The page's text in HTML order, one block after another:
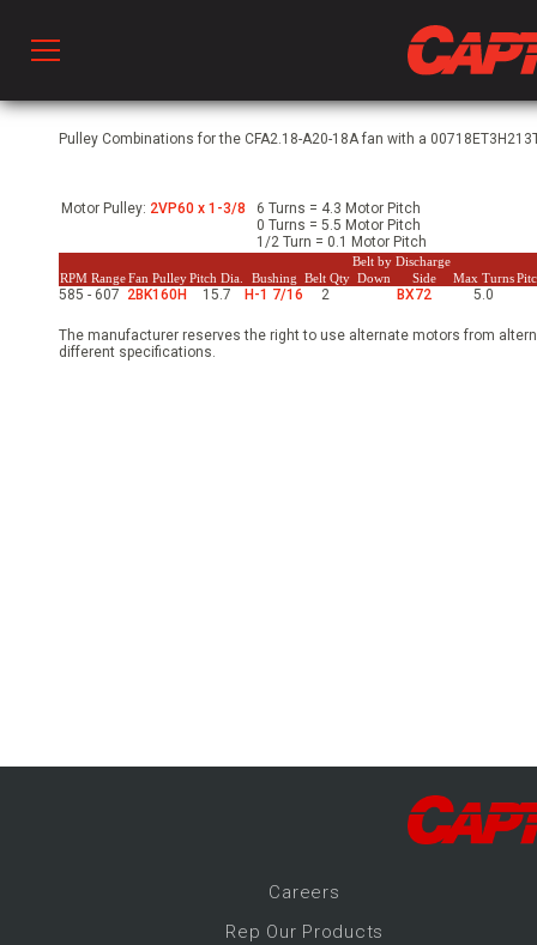
Ventilation
& Ventilators
Pulley Combinations for the CFA2.18-A20-18A fan with a
Motor Pulley: 2VP60 x 1-3/8
6 Turns = 4.3 Motor Pitch
0 Turns = 5.5 Motor Pitch
1/2 Turn = 0.1 Motor Pitch
RPM RangeFan PulleyPitch Dia. Bushing Belt Qty
Belt by Discharge
Max Turns
Down Side
585 - 607 2BK160H 15.7 H-1 7/16 2 BX72 5.0
The manufacturer reserves the right to use alternate motors from
different specifications.
Careers
Rep Our Products